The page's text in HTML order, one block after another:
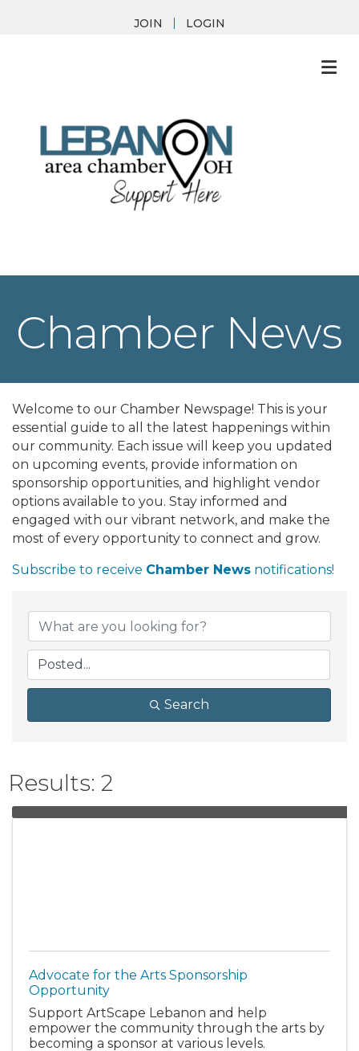
JOIN LOGIN
Chamber News
Welcome to our Chamber Newspage! This is your
essential guide to all the latest happenings within
our community. Each issue will keep you updated
on upcoming events, provide information on
sponsorship opportunities, and highlight vendor
options available to you. Stay informed and
engaged with our vibrant network, and make the
most of every opportunity to connect and grow.
Subscribe to receive Chamber News notifications!
Search
Results: 2
Advocate for the Arts Sponsorship
Opportunity
Support ArtScape Lebanon and help
empower the community through the arts by
becoming a sponsor at various levels.